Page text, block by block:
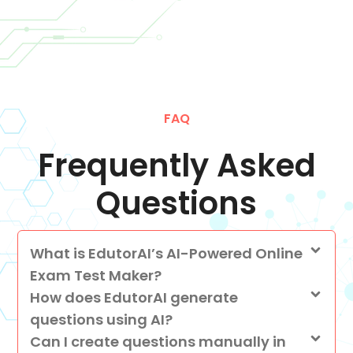
FAQ
Frequently Asked
Questions
What is EdutorAI’s AI-Powered Online
Exam Test Maker?
How does EdutorAI generate
questions using AI?
Can I create questions manually in